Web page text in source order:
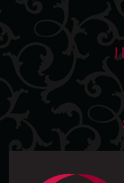
I